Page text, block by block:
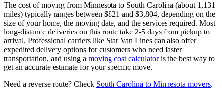
The cost of moving from Minnesota to South Carolina (about 1,131
miles) typically ranges between $821 and $3,804, depending on the
size of your home, the moving date, and the services required. Most
long-distance deliveries on this route take 2-5 days from pickup to
arrival. Professional carriers like Star Van Lines can also offer
expedited delivery options for customers who need faster
transportation, and using a moving cost calculatoris the best way to
get an accurate estimate for your specific move.
Need a reverse route? Check South Carolina to Minnesota movers.